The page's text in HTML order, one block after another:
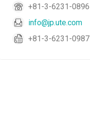
+81-3-6231-0896
info@jp.ute.com
+81-3-6231-0987